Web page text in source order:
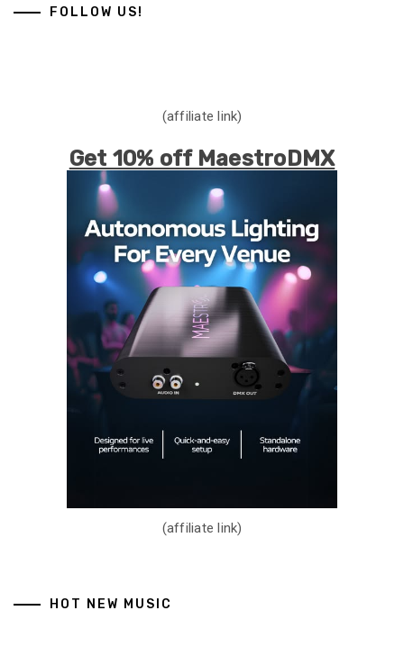
FOLLOW US!
(affiliate link)
Get 10% off MaestroDMX
(affiliate link)
HOT NEW MUSIC